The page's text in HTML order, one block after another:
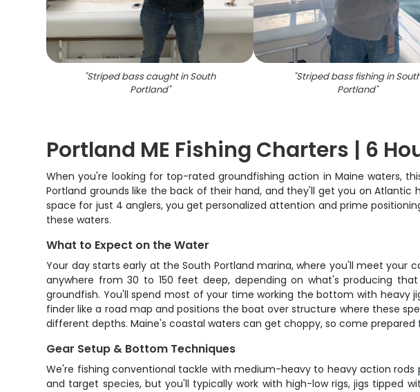
"Striped bass caught in South
Portland"
"Striped bass fishing in
Portland"
Portland ME Fishing Charters | 6
When you're looking for top-rated groundfishing action in Maine waters,
Portland grounds like the back of their hand, and they'll get you on
space for just 4 anglers, you get personalized attention and prime
these waters.
What to Expect on the Water
Your day starts early at the South Portland marina, where you'll meet
anywhere from 30 to 150 feet deep, depending on what's producing
groundfish. You'll spend most of your time working the bottom with heavy
finder like a road map and positions the boat over structure where these
different depths. Maine's coastal waters can get choppy, so come
Gear Setup & Bottom Techniques
We're fishing conventional tackle with medium-heavy to heavy action
and target species, but you'll typically work with high-low rigs, jigs tipped